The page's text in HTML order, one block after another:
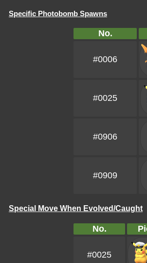
Specific Photobomb Spawns
No.
#0006
#0025
#0906
#0909
Special Move When Evolved/Caught
No.
#0025